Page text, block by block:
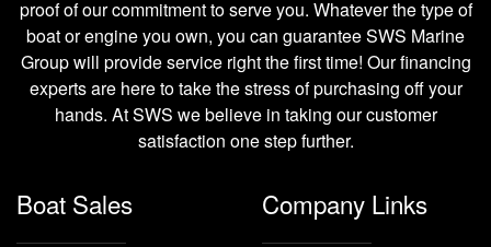
proof of our commitment to serve you. Whatever the type of
boat or engine you own, you can guarantee SWS Marine
Group will provide service right the first time! Our financing
experts are here to take the stress of purchasing off your
hands. At SWS we believe in taking our customer
satisfaction one step further.
Boat Sales Company Links